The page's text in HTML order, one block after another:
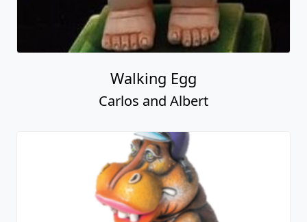
Walking Egg
Carlos and Albert